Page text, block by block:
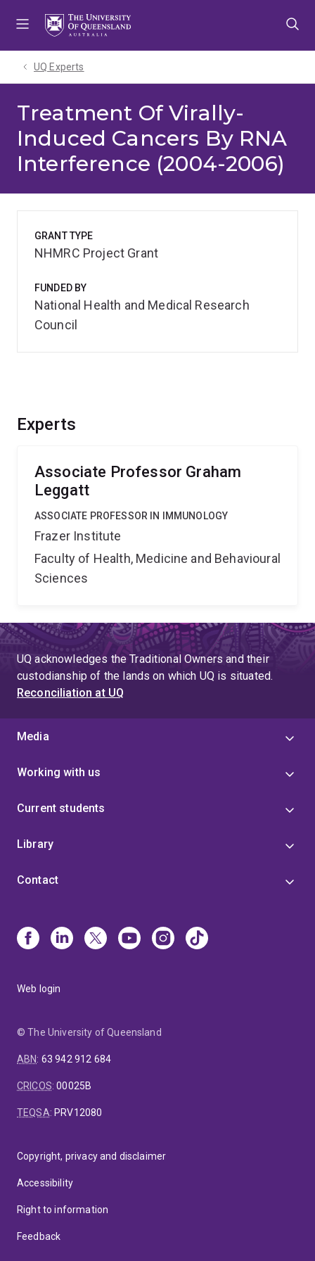
UQ Experts
Treatment Of Virally-
Induced Cancers By RNA
Interference (2004-2006)
Experts
Associate Professor Graham
Leggatt
ASSOCIATE PROFESSOR IN IMMUNOLOGY
Frazer Institute
Faculty of Health, Medicine and Behavioural
Sciences
GRANT TYPE
NHMRC Project Grant
FUNDED BY
National Health and Medical Research
Council
UQ acknowledges the Traditional Owners and their
custodianship of the lands on which UQ is situated.
Reconciliation at UQ
Media
Working with us
Current students
Library
Contact
Web login
© The University of Queensland
ABN: 63 942 912 684
CRICOS:00025B
TEQSA: PRV12080
Copyright, privacy and disclaimer
Accessibility
Right to information
Feedback